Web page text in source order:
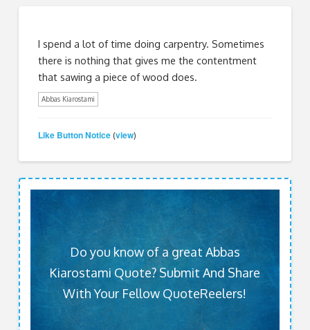
I spend a lot of time doing carpentry. Sometimes
there is nothing that gives me the contentment
that sawing a piece of wood does.
Abbas Kiarostami
Like Button Notice (view)
Do you know of a great Abbas
Kiarostami Quote? Submit And Share
With Your Fellow QuoteReelers!